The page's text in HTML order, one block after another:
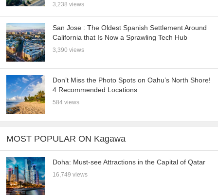
3,238 views
San Jose : The Oldest Spanish Settlement Around
California that Is Now a Sprawling Tech Hub
3,390 views
Don’t Miss the Photo Spots on Oahu’s North Shore!
4 Recommended Locations
584 views
MOST POPULAR ON Kagawa
Doha: Must-see Attractions in the Capital of Qatar
16,749 views